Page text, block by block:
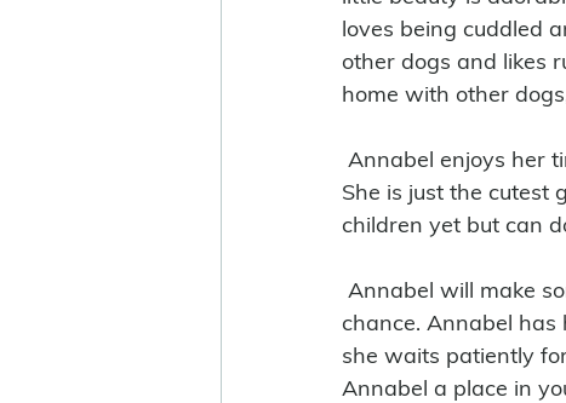
loves being cuddled
other dogs and likes
home with other
She is just the cutest
children yet but can
chance. Annabel has
she waits patiently
Annabel a place in